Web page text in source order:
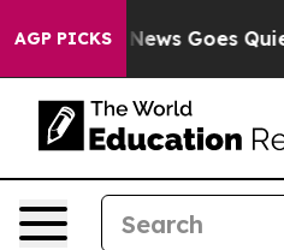
AGP PICKS
Fox News Goes Quiet as